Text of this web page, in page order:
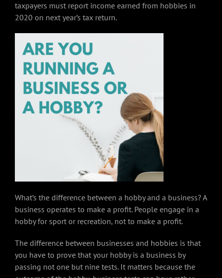
taxpayers must report income earned from hobbies in
2020 on next year’s tax return.
What’s the difference between a hobby and a business? A
business operates to make a profit. People engage in a
hobby for sport or recreation, not to make a profit.
The difference between businesses and hobbies is that
you have to prove that your hobby is a business by
passing not one but nine tests. It matters because the